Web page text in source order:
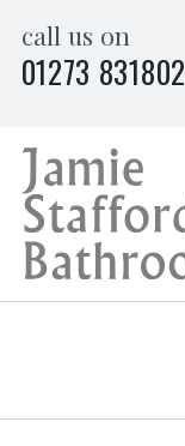
content
call us on
01273 831802